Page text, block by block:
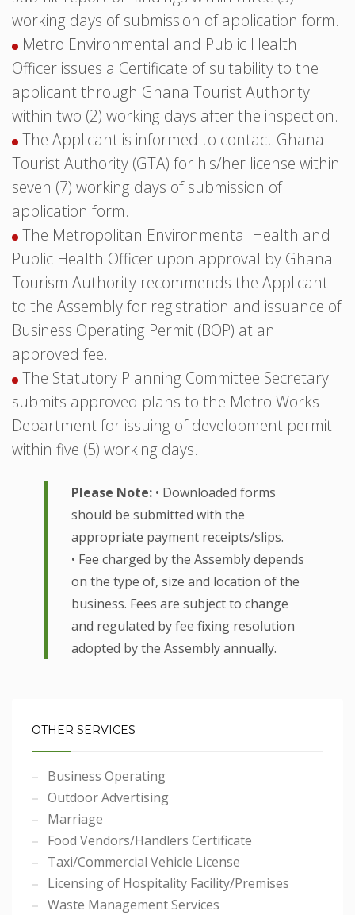
working days of submission of application form.
Metro Environmental and Public Health
Officer issues a Certificate of suitability to the
applicant through Ghana Tourist Authority
within two (2) working days after the inspection.
The Applicant is informed to contact Ghana
Tourist Authority (GTA) for his/her license within
seven (7) working days of submission of
application form.
The Metropolitan Environmental Health and
Public Health Officer upon approval by Ghana
Tourism Authority recommends the Applicant
to the Assembly for registration and issuance of
Business Operating Permit (BOP) at an
approved fee.
The Statutory Planning Committee Secretary
submits approved plans to the Metro Works
Department for issuing of development permit
within five (5) working days.
Please Note: • Downloaded forms
should be submitted with the
appropriate payment receipts/slips.
• Fee charged by the Assembly depends
on the type of, size and location of the
business. Fees are subject to change
and regulated by fee fixing resolution
adopted by the Assembly annually.
OTHER SERVICES
Business Operating
Outdoor Advertising
Marriage
Food Vendors/Handlers Certificate
Taxi/Commercial Vehicle License
Licensing of Hospitality Facility/Premises
Waste Management Services